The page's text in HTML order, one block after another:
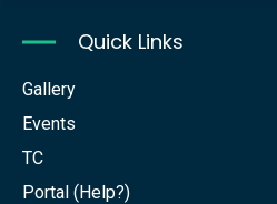
Quick Links
Gallery
Events
TC
Portal (Help?)